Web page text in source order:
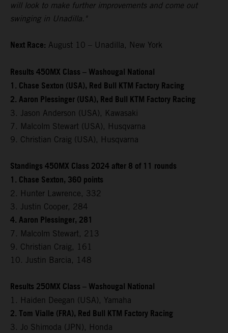
will look to make further improvements and come out
swinging in Unadilla."
Next Race: August 10 – Unadilla, New York
Results 450MX Class – Washougal National
1. Chase Sexton (USA), Red Bull KTM Factory Racing
2. Aaron Plessinger (USA), Red Bull KTM Factory Racing
3. Jason Anderson (USA), Kawasaki
7. Malcolm Stewart (USA), Husqvarna
9. Christian Craig (USA), Husqvarna
Standings 450MX Class 2024 after 8 of 11 rounds
1. Chase Sexton, 360 points
2. Hunter Lawrence, 332
3. Justin Cooper, 284
4. Aaron Plessinger, 281
7. Malcolm Stewart, 213
9. Christian Craig, 161
10. Justin Barcia, 148
Results 250MX Class – Washougal National
1. Haiden Deegan (USA), Yamaha
2. Tom Vialle (FRA), Red Bull KTM Factory Racing
3. Jo Shimoda (JPN), Honda